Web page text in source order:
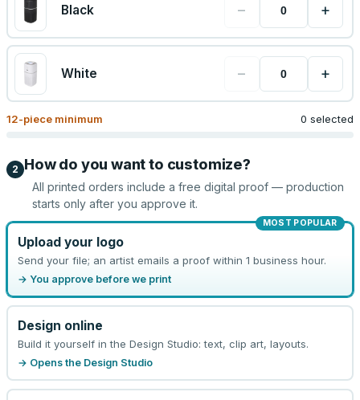
Black − +
White − +
12-piece minimum 0 selected
2 How do you want to customize?
All printed orders include a free digital proof — production
starts only after you approve it.
MOST POPULAR
Upload your logo
Send your file; an artist emails a proof within 1 business hour.
→ You approve before we print
Design online
Build it yourself in the Design Studio: text, clip art, layouts.
→ Opens the Design Studio